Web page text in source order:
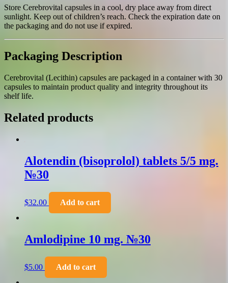
Store Cerebrovital capsules in a cool, dry place away from direct
sunlight. Keep out of children’s reach. Check the expiration date on
the packaging and do not use if expired.
Packaging Description
Cerebrovital (Lecithin) capsules are packaged in a container with 30
capsules to maintain product quality and integrity throughout its
shelf life.
Related products
Alotendin (bisoprolol) tablets 5/5 mg.
№30
$32.00 Add to cart
Amlodipine 10 mg. №30
$5.00 Add to cart